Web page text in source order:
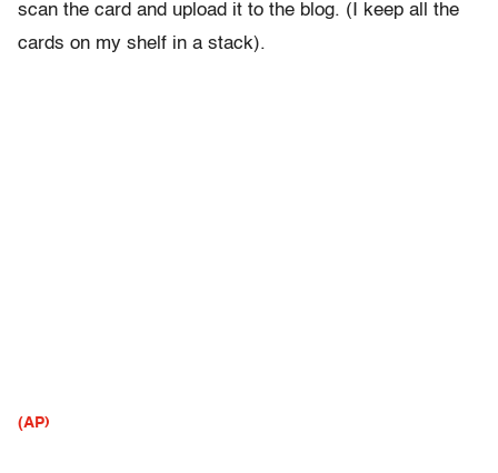
scan the card and upload it to the blog. (I keep all the
cards on my shelf in a stack).
(AP)